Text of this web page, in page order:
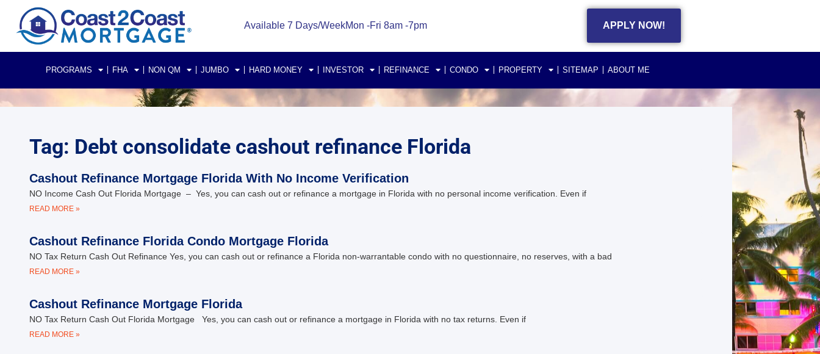
Available 7 Days/WeekMon -Fri 8am -7pm APPLY NOW!
PROGRAMS FHA NON QM JUMBO HARD MONEY INVESTOR REFINANCE CONDO PROPERTY SITEMAP ABOUT ME
Tag: Debt consolidate cashout refinance Florida
Cashout Refinance Mortgage Florida With No Income Verification
NO Income Cash Out Florida Mortgage – Yes, you can cash out or refinance a mortgage in Florida with no personal income verification. Even if
READ MORE »
Cashout Refinance Florida Condo Mortgage Florida
NO Tax Return Cash Out Refinance Yes, you can cash out or refinance a Florida non-warrantable condo with no questionnaire, no reserves, with a bad
READ MORE »
Cashout Refinance Mortgage Florida
NO Tax Return Cash Out Florida Mortgage Yes, you can cash out or refinance a mortgage in Florida with no tax returns. Even if
READ MORE »